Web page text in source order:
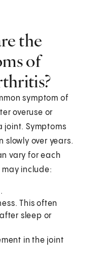
the
of
symptom of
overuse or
joint. Symptoms
slowly over years.
vary for each
may include:
This often
sleep or
in the joint